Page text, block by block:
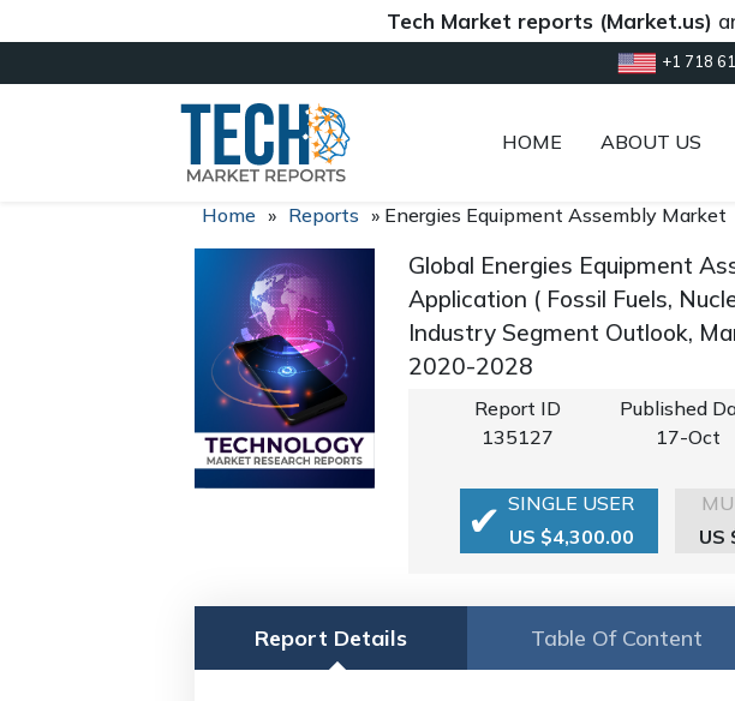
Tech Market reports (Market.us)analysis
+1 718
HOME ABOUT US
Home » Reports » Energies Equipment Assembly Market
Global Energies Equipment
Application ( Fossil Fuels,
Industry Segment Outlook,
2020-2028
Report ID
135127
Published
17-Oct
SINGLE USER
US $4,300.00
US
Report Details Table Of Content